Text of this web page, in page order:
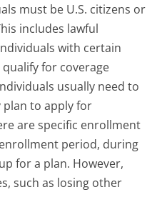
must be U.S. citizens or
includes lawful
with certain
for coverage
usually need to
plan to apply for
are specific enrollment
period, during
for a plan. However,
such as losing other